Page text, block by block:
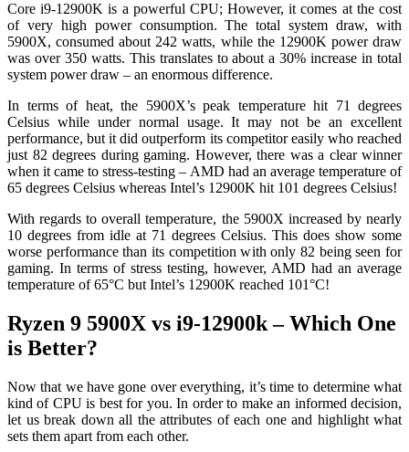
Core i9-12900K is a powerful CPU; However, it comes at the cost
of very high power consumption. The total system draw, with
5900X, consumed about 242 watts, while the 12900K power draw
was over 350 watts. This translates to about a 30% increase in total
system power draw – an enormous difference.
In terms of heat, the 5900X’s peak temperature hit 71 degrees
Celsius while under normal usage. It may not be an excellent
performance, but it did outperform its competitor easily who reached
just 82 degrees during gaming. However, there was a clear winner
when it came to stress-testing – AMD had an average temperature of
65 degrees Celsius whereas Intel’s 12900K hit 101 degrees Celsius!
With regards to overall temperature, the 5900X increased by nearly
10 degrees from idle at 71 degrees Celsius. This does show some
worse performance than its competition with only 82 being seen for
gaming. In terms of stress testing, however, AMD had an average
temperature of 65°C but Intel’s 12900K reached 101°C!
Ryzen 9 5900X vs i9-12900k – Which One
is Better?
Now that we have gone over everything, it’s time to determine what
kind of CPU is best for you. In order to make an informed decision,
let us break down all the attributes of each one and highlight what
sets them apart from each other.